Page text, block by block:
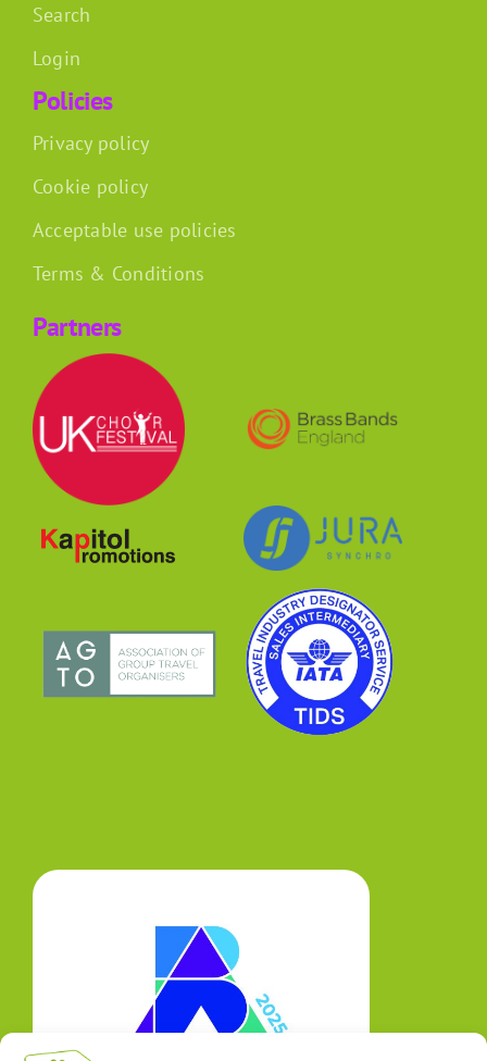
Search
Login
Policies
Privacy policy
Cookie policy
Acceptable use policies
Terms & Conditions
Partners